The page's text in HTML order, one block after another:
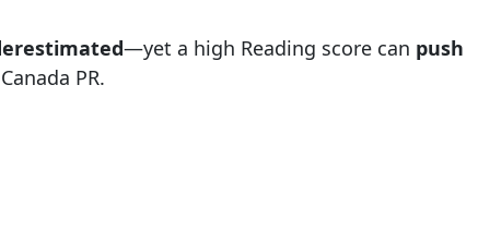
—yet a high Reading score can push
PR.